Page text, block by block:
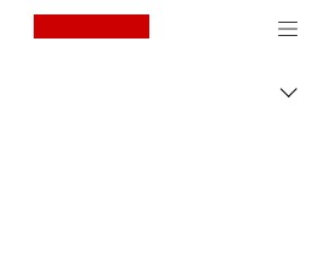
Canon Logo, back